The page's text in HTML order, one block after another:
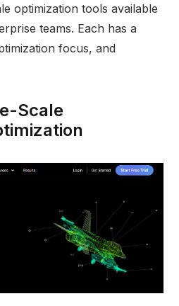
optimization tools available
teams. Each has a
focus, and
Scale